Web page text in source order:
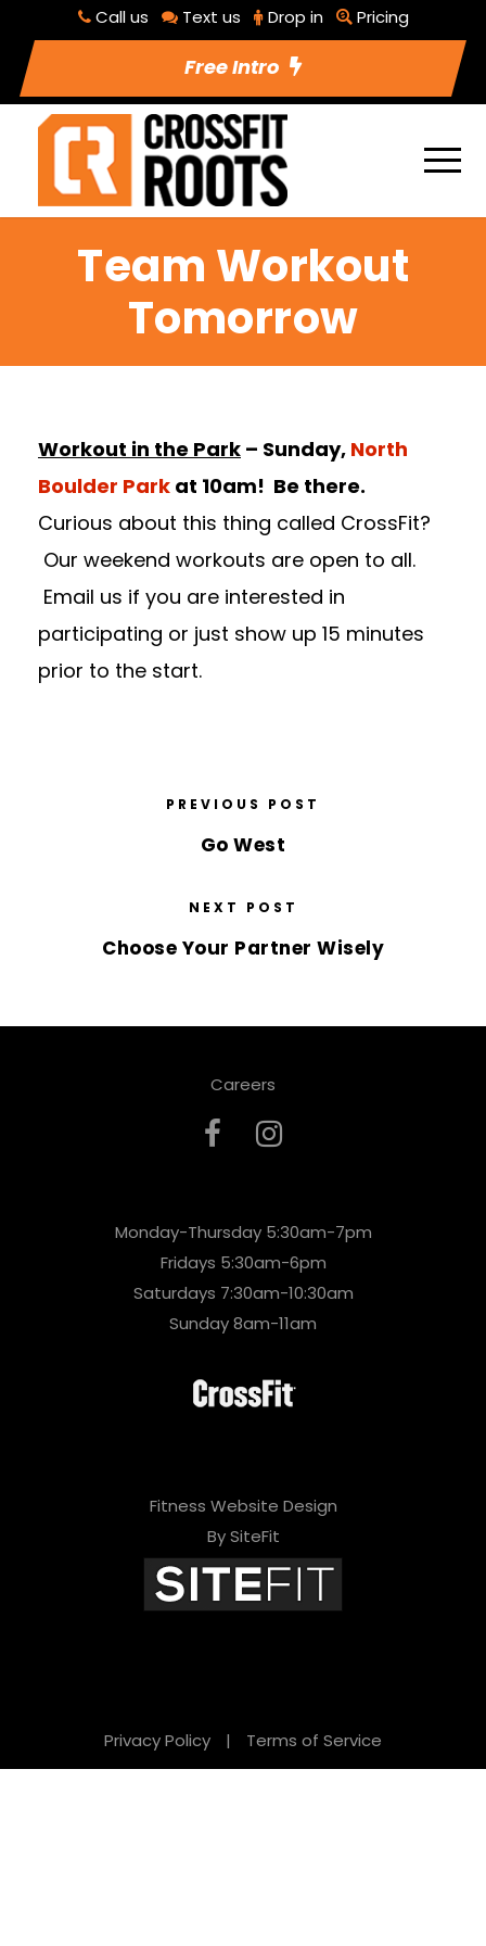
Call us Text us Drop in Pricing
Free Intro
Team Workout
Tomorrow
Workout in the Park – Sunday, North
Boulder Park at 10am! Be there.
Curious about this thing called CrossFit?
Our weekend workouts are open to all.
Email us if you are interested in
participating or just show up 15 minutes
prior to the start.
PREVIOUS POST
Go West
NEXT POST
Choose Your Partner Wisely
Careers
Monday-Thursday 5:30am-7pm
Fridays 5:30am-6pm
Saturdays 7:30am-10:30am
Sunday 8am-11am
Fitness Website Design
By SiteFit
Privacy Policy | Terms of Service